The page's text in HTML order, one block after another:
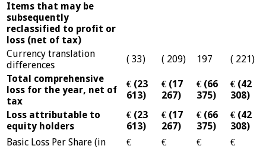
Items that may be
subsequently
reclassified to profit or
loss (net of tax)
Currency translation
differences
( 33) ( 209) 197
( 221)
Total comprehensive
loss for the year, net of
tax
€ (23
613)
€ (17
267)
€ (66
375)
€ (42
308)
Loss attributable to
equity holders
€ (23
613)
€ (17
267)
€ (66
375)
€ (42
308)
Basic Loss Per Share (in
€
€
€
€